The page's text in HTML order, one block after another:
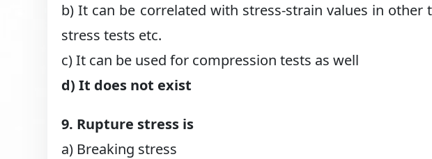
b) It can be correlated with stress-strain values in
stress tests etc.
c) It can be used for compression tests as well
d) It does not exist
9. Rupture stress is
a) Breaking stress